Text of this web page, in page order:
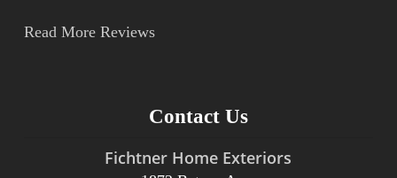
Read More Reviews
Contact Us
Fichtner Home Exteriors